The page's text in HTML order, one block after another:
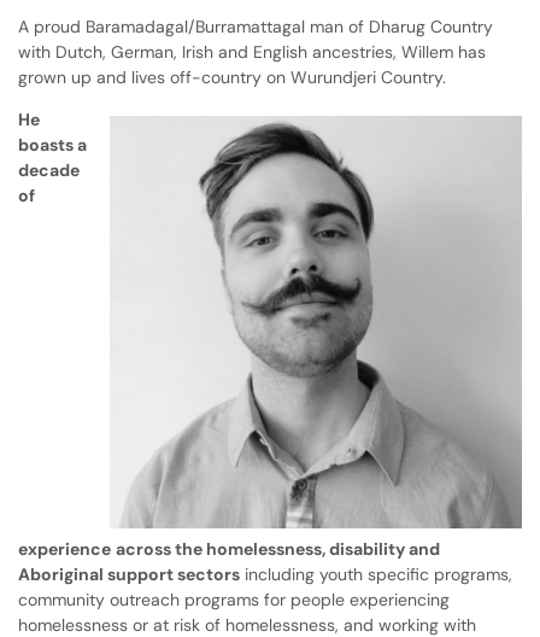
A proud Baramadagal/Burramattagal man of Dharug Country
with Dutch, German, Irish and English ancestries, Willem has
grown up and lives off-country on Wurundjeri Country.
He
boasts a
decade
of
experience across the homelessness, disability and
Aboriginal support sectors including youth specific programs,
community outreach programs for people experiencing
homelessness or at risk of homelessness, and working with